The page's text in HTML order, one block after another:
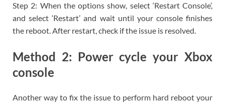
Step 2: When the options show, select ‘Restart Console’,
and select ‘Restart’ and wait until your console finishes
the reboot. After restart, check if the issue is resolved.
Method 2: Power cycle your Xbox
console
Another way to fix the issue to perform hard reboot your